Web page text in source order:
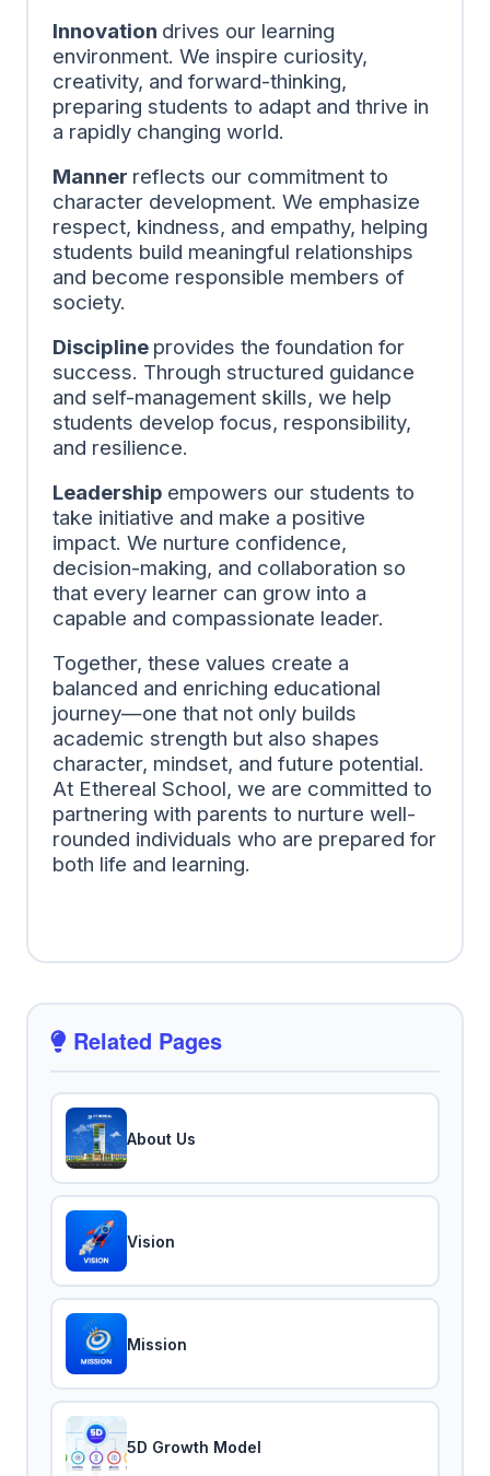
Innovation drives our learning
environment. We inspire curiosity,
creativity, and forward-thinking,
preparing students to adapt and thrive in
a rapidly changing world.
Manner reflects our commitment to
character development. We emphasize
respect, kindness, and empathy, helping
students build meaningful relationships
and become responsible members of
society.
Discipline provides the foundation for
success. Through structured guidance
and self-management skills, we help
students develop focus, responsibility,
and resilience.
Leadership empowers our students to
take initiative and make a positive
impact. We nurture confidence,
decision-making, and collaboration so
that every learner can grow into a
capable and compassionate leader.
Together, these values create a
balanced and enriching educational
journey—one that not only builds
academic strength but also shapes
character, mindset, and future potential.
At Ethereal School, we are committed to
partnering with parents to nurture well-
rounded individuals who are prepared for
both life and learning.
Related Pages
About Us
Vision
Mission
5D Growth Model